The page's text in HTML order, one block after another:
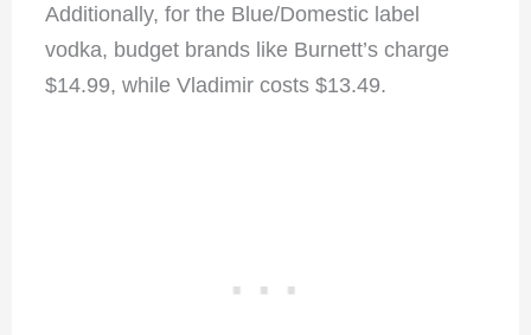
Additionally, for the Blue/Domestic label
vodka, budget brands like Burnett’s charge
$14.99, while Vladimir costs $13.49.